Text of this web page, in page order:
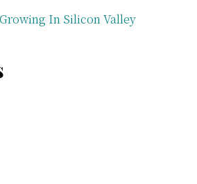
In Silicon Valley